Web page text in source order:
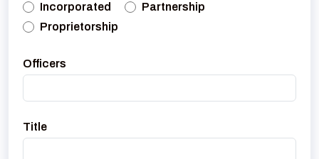
Incorporated
Partnership
Proprietorship
Officers
Title